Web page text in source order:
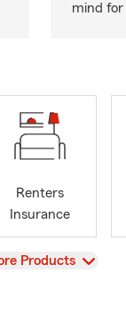
mind for
Renters
Insurance
Products